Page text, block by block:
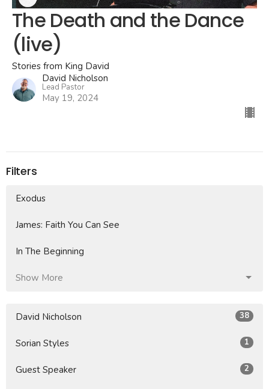
The Death and the Dance
(live)
Stories from King David
David Nicholson
Lead Pastor
May 19, 2024
Filters
Exodus
James: Faith You Can See
In The Beginning
Show More
David Nicholson 38
Sorian Styles 1
Guest Speaker 2